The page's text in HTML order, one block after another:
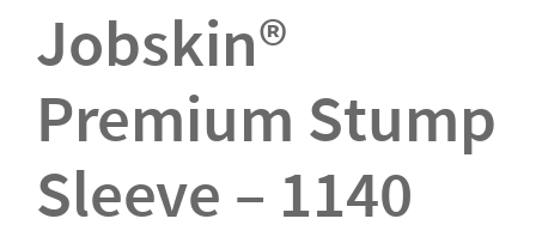
Jobskin®
Premium Stump
Sleeve – 1140